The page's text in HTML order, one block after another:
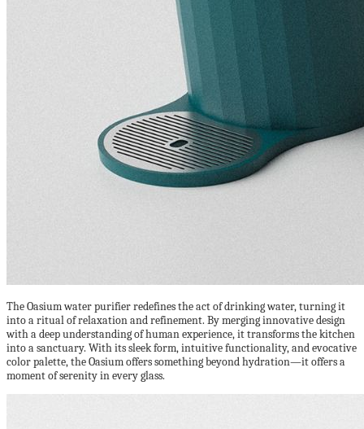
The Oasium water purifier redefines the act of drinking water, turning it
into a ritual of relaxation and refinement. By merging innovative design
with a deep understanding of human experience, it transforms the kitchen
into a sanctuary. With its sleek form, intuitive functionality, and evocative
color palette, the Oasium offers something beyond hydration—it offers a
moment of serenity in every glass.